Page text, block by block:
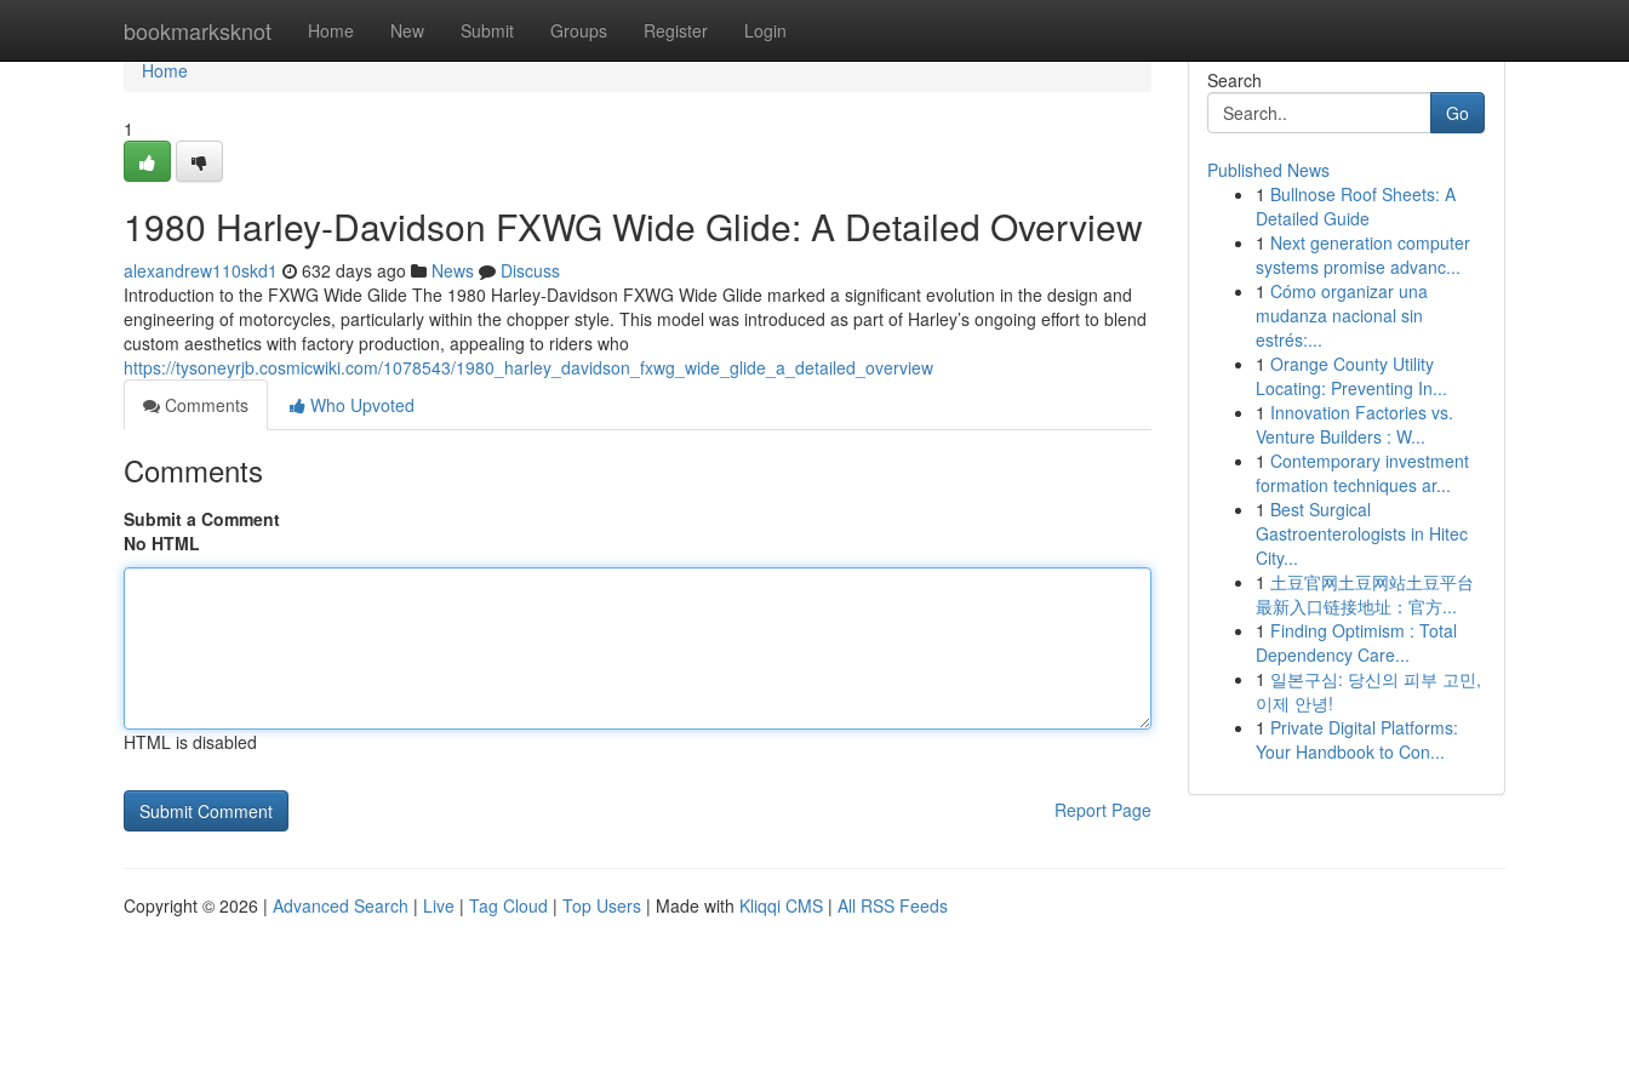
bookmarksknot Home New Submit Groups Register Login
Home
Home
1
1980 Harley-Davidson FXWG Wide Glide: A Detailed Overview
alexandrew110skd1 632 days ago News
Discuss
Introduction to the FXWG Wide Glide The 1980 Harley-Davidson FXWG Wide Glide marked a significant evolution in the design and
engineering of motorcycles, particularly within the chopper style. This model was introduced as part of Harley’s ongoing effort to blend
custom aesthetics with factory production, appealing to riders who
https://tysoneyrjb.cosmicwiki.com/1078543/1980_harley_davidson_fxwg_wide_glide_a_detailed_overview
Comments
Who Upvoted
Comments
Submit a Comment
No HTML
HTML is disabled
Report Page
Search
Go
Published News
1 Bullnose Roof Sheets: A
Detailed Guide
1 Next generation computer
systems promise advanc...
1 Cómo organizar una
mudanza nacional sin
estrés:...
1 Orange County Utility
Locating: Preventing In...
1 Innovation Factories vs.
Venture Builders : W...
1 Contemporary investment
formation techniques ar...
1 Best Surgical
Gastroenterologists in Hitec
City...
1 土豆官网土豆网站土豆平台
最新入口链接地址：官方...
1 Finding Optimism : Total
Dependency Care...
1 일본구심: 당신의 피부 고민,
이제 안녕!
1 Private Digital Platforms:
Your Handbook to Con...
Copyright © 2026 | Advanced Search | Live | Tag Cloud | Top Users | Made with Kliqqi CMS | All RSS Feeds